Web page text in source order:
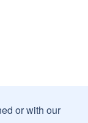
or with our